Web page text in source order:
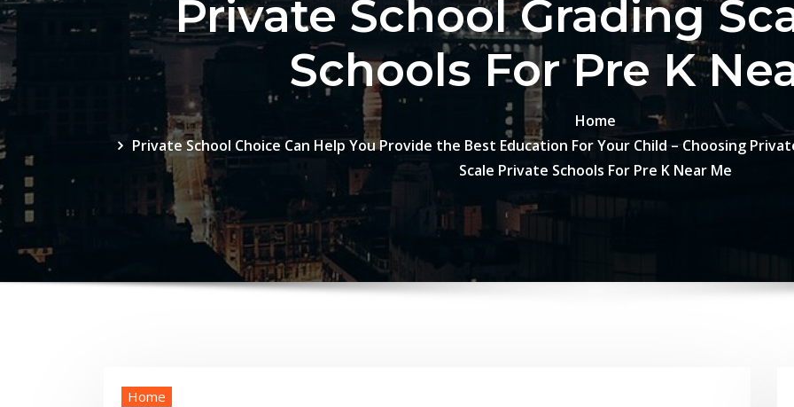
Private School Grading
Schools For Pre K
Home
Private School Choice Can Help You Provide the Best Education For Your Child – Choosing
Scale Private Schools For Pre K Near Me
Home